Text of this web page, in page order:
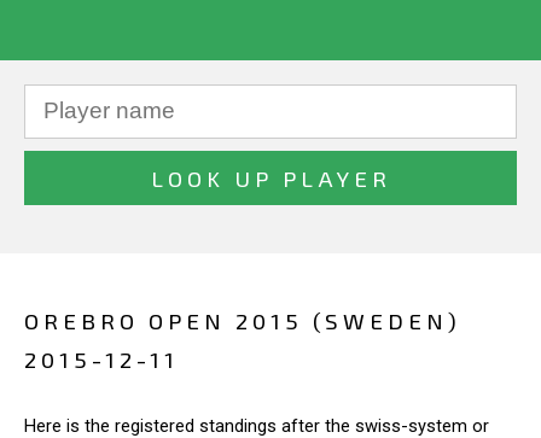
OREBRO OPEN 2015 (SWEDEN)
2015-12-11
Here is the registered standings after the swiss-system or